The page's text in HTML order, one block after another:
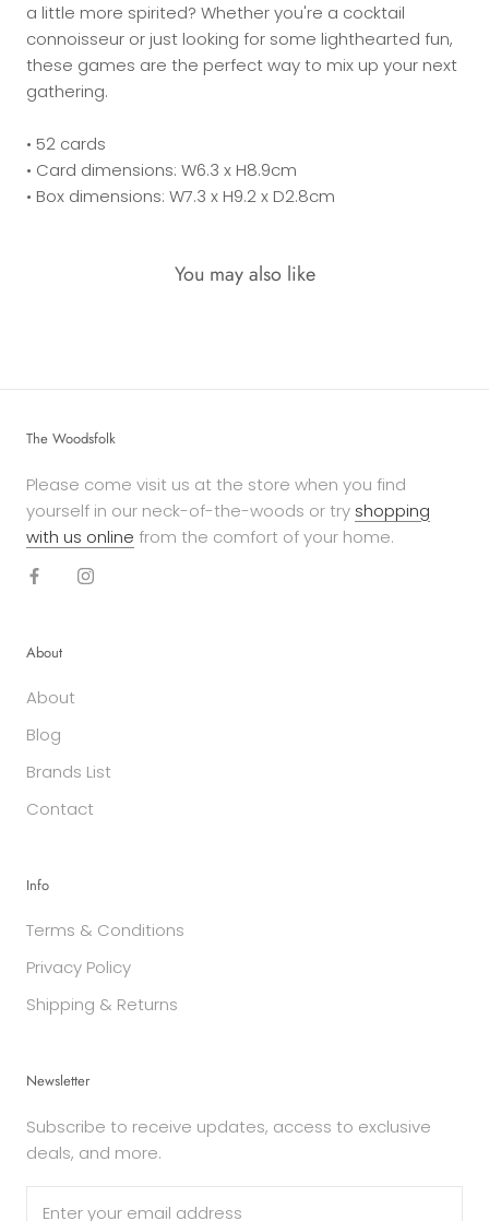
a little more spirited? Whether you're a cocktail
connoisseur or just looking for some lighthearted fun,
these games are the perfect way to mix up your next
gathering.
• 52 cards
• Card dimensions: W6.3 x H8.9cm
• Box dimensions: W7.3 x H9.2 x D2.8cm
You may also like
The Woodsfolk
Please come visit us at the store when you find
yourself in our neck-of-the-woods or try shopping
with us online from the comfort of your home.
About
About
Blog
Brands List
Contact
Info
Terms & Conditions
Privacy Policy
Shipping & Returns
Newsletter
Subscribe to receive updates, access to exclusive
deals, and more.